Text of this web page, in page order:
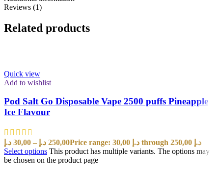
Reviews (1)
Related products
Quick view
Add to wishlist
Pod Salt Go Disposable Vape 2500 puffs Pineapple
Ice Flavour
30,00 د.إ – 250,00 د.إ
Price range: 30,00 د.إ through 250,00 د.إ
Select options This product has multiple variants. The options may
be chosen on the product page